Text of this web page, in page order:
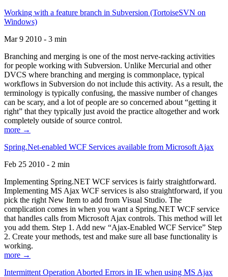
Working with a feature branch in Subversion (TortoiseSVN on
Windows)
Mar 9 2010 - 3 min
Branching and merging is one of the most nerve-racking activities
for people working with Subversion. Unlike Mercurial and other
DVCS where branching and merging is commonplace, typical
workflows in Subversion do not include this activity. As a result, the
terminology is typically confusing, the massive number of changes
can be scary, and a lot of people are so concerned about “getting it
right” that they typically just avoid the practice altogether and work
completely outside of source control.
more →
Spring.Net-enabled WCF Services available from Microsoft Ajax
Feb 25 2010 - 2 min
Implementing Spring.NET WCF services is fairly straightforward.
Implementing MS Ajax WCF services is also straightforward, if you
pick the right New Item to add from Visual Studio. The
complication comes in when you want a Spring.NET WCF service
that handles calls from Microsoft Ajax controls. This method will let
you add them. Step 1. Add new “Ajax-Enabled WCF Service” Step
2. Create your methods, test and make sure all base functionality is
working.
more →
Intermittent Operation Aborted Errors in IE when using MS Ajax